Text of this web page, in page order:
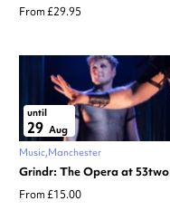
From £29.95
until
29 Aug
Music Manchester
Grindr: The Opera at 53two
From £15.00